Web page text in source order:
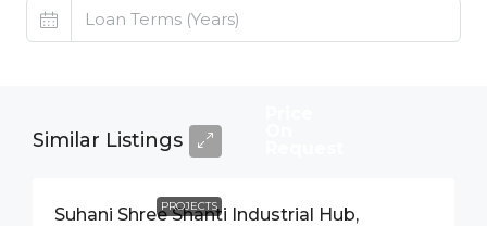
Similar Listings
PROJECTS
Suhani Shree Shanti Industrial Hub,